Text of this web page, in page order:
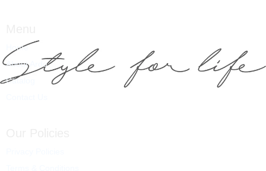
Home
About Ardo
Catalog